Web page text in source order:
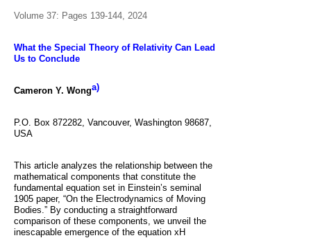
Volume 37: Pages 139-144, 2024
What the Special Theory of Relativity Can Lead
Us to Conclude
Cameron Y. Wonga)
P.O. Box 872282, Vancouver, Washington 98687,
USA
This article analyzes the relationship between the
mathematical components that constitute the
fundamental equation set in Einstein’s seminal
1905 paper, “On the Electrodynamics of Moving
Bodies.” By conducting a straightforward
comparison of these components, we unveil the
inescapable emergence of the equation xH